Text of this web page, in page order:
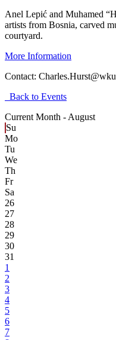
Anel Lepić and Muhamed
artists from Bosnia, carved
courtyard.
More Information
Contact:
Back to Events
Current Month - August
Su
Mo
Tu
We
Th
Fr
Sa
26
27
28
29
30
31
1
2
3
4
5
6
7